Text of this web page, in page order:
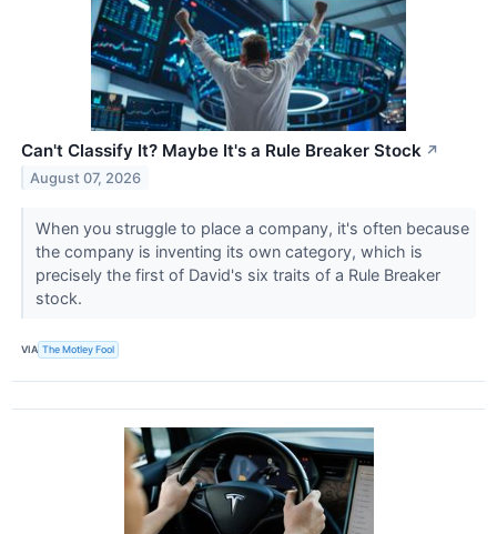
Can't Classify It? Maybe It's a Rule Breaker Stock ↗
August 07, 2026
When you struggle to place a company, it's often because
the company is inventing its own category, which is
precisely the first of David's six traits of a Rule Breaker
stock.
VIA The Motley Fool